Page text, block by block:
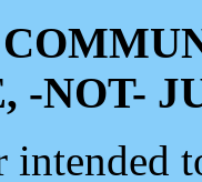
-NOT-
intended